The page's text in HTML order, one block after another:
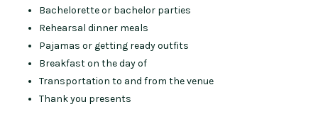
Bachelorette or bachelor parties
Rehearsal dinner meals
Pajamas or getting ready outfits
Breakfast on the day of
Transportation to and from the venue
Thank you presents